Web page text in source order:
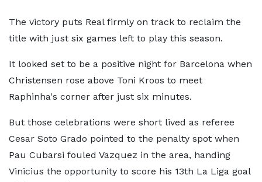
The victory puts Real firmly on track to reclaim the
title with just six games left to play this season.
It looked set to be a positive night for Barcelona when
Christensen rose above Toni Kroos to meet
Raphinha's corner after just six minutes.
But those celebrations were short lived as referee
Cesar Soto Grado pointed to the penalty spot when
Pau Cubarsi fouled Vazquez in the area, handing
Vinicius the opportunity to score his 13th La Liga goal